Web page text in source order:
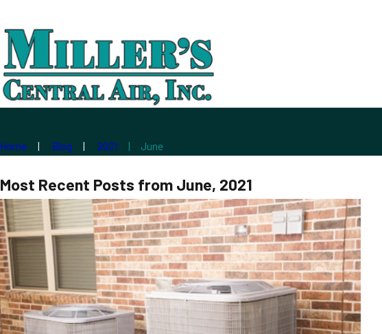
Home Blog 2021 June
Most Recent Posts from June, 2021